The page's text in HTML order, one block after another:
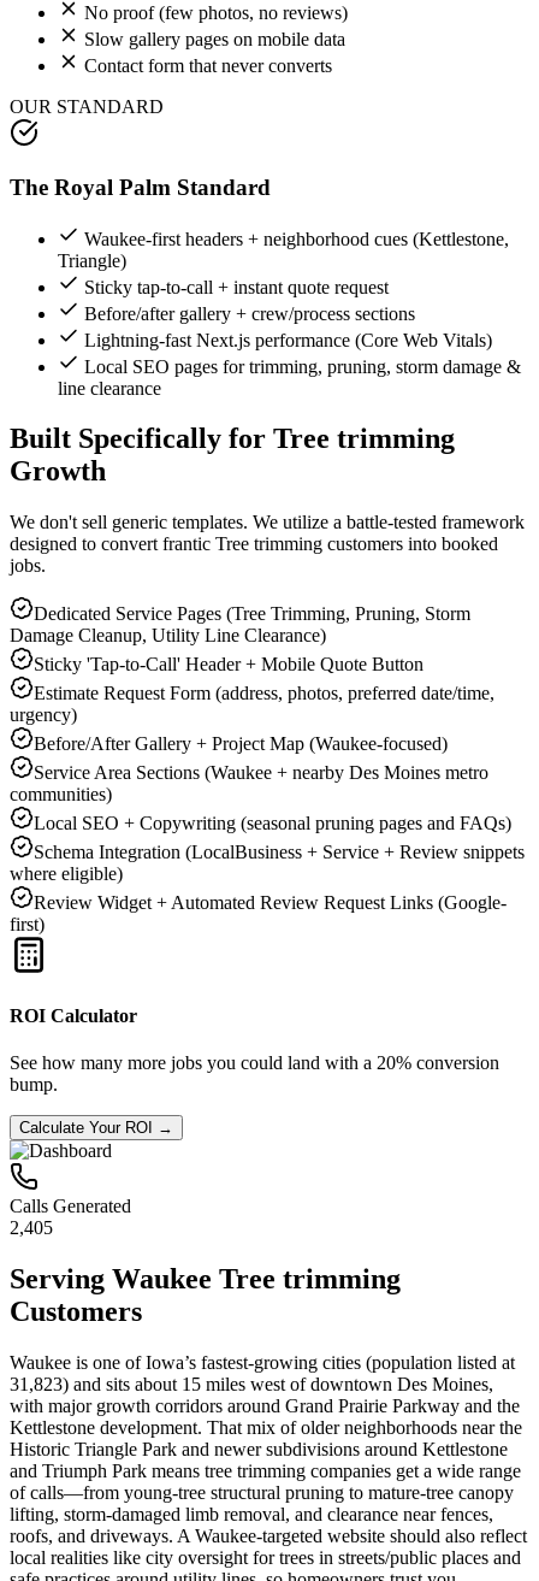
No proof (few photos, no reviews)
Slow gallery pages on mobile data
Contact form that never converts
OUR STANDARD
The Royal Palm Standard
Waukee-first headers + neighborhood cues (Kettlestone,
Triangle)
Sticky tap-to-call + instant quote request
Before/after gallery + crew/process sections
Lightning-fast Next.js performance (Core Web Vitals)
Local SEO pages for trimming, pruning, storm damage &
line clearance
Built Specifically for Tree trimming
Growth
We don't sell generic templates. We utilize a battle-tested framework
designed to convert frantic Tree trimming customers into booked
jobs.
Dedicated Service Pages (Tree Trimming, Pruning, Storm
Damage Cleanup, Utility Line Clearance)
Sticky 'Tap-to-Call' Header + Mobile Quote Button
Estimate Request Form (address, photos, preferred date/time,
urgency)
Before/After Gallery + Project Map (Waukee-focused)
Service Area Sections (Waukee + nearby Des Moines metro
communities)
Local SEO + Copywriting (seasonal pruning pages and FAQs)
Schema Integration (LocalBusiness + Service + Review snippets
where eligible)
Review Widget + Automated Review Request Links (Google-
first)
ROI Calculator
See how many more jobs you could land with a 20% conversion
bump.
Calculate Your ROI →
Calls Generated
2,405
Serving Waukee Tree trimming
Customers
Waukee is one of Iowa’s fastest-growing cities (population listed at
31,823) and sits about 15 miles west of downtown Des Moines,
with major growth corridors around Grand Prairie Parkway and the
Kettlestone development. That mix of older neighborhoods near the
Historic Triangle Park and newer subdivisions around Kettlestone
and Triumph Park means tree trimming companies get a wide range
of calls—from young-tree structural pruning to mature-tree canopy
lifting, storm-damaged limb removal, and clearance near fences,
roofs, and driveways. A Waukee-targeted website should also reflect
local realities like city oversight for trees in streets/public places and